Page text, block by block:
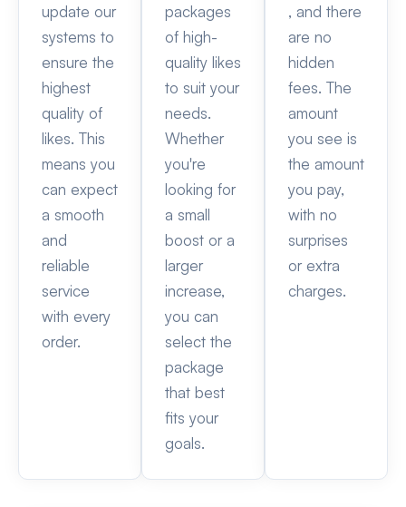
update our
systems to
ensure the
highest
quality of
likes. This
means you
can expect
a smooth
and
reliable
service
with every
order.
packages
of high-
quality likes
to suit your
needs.
Whether
you're
looking for
a small
boost or a
larger
increase,
you can
select the
package
that best
fits your
goals.
, and there
are no
hidden
fees. The
amount
you see is
the amount
you pay,
with no
surprises
or extra
charges.